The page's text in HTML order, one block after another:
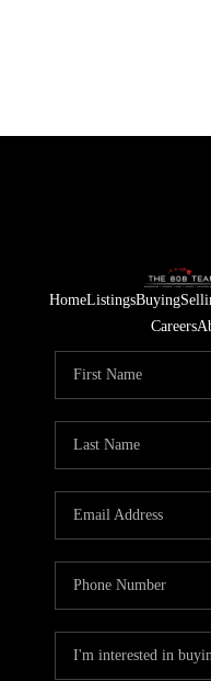
HomeListingsBuying
Careers